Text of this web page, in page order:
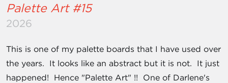
Palette Art #15
2026
This is one of my palette boards that I have used over
the years. It looks like an abstract but it is not. It just
happened! Hence "Palette Art" !! One of Darlene's